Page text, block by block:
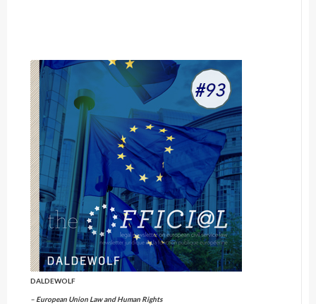
DALDEWOLF
– European Union Law and Human Rights